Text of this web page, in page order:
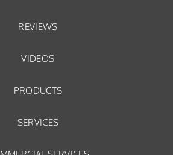
REVIEWS
VIDEOS
PRODUCTS
SERVICES